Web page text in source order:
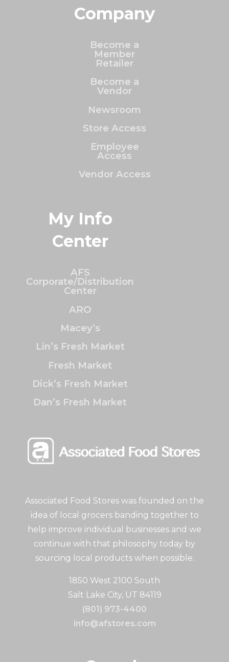
Associated Food Stores was founded on the
idea of local grocers banding together to
help improve individual businesses and we
continue with that philosophy today by
sourcing local products when possible.
1850 West 2100 South
Salt Lake City, UT 84119
(801) 973-4400
info@afstores.com
Company
Become a
Member
Retailer
Become a
Vendor
Newsroom
Store Access
Employee
Access
Vendor Access
My Info
Center
AFS
Corporate/Distribution
Center
ARO
Macey’s
Lin’s Fresh Market
Fresh Market
Dick’s Fresh Market
Dan’s Fresh Market